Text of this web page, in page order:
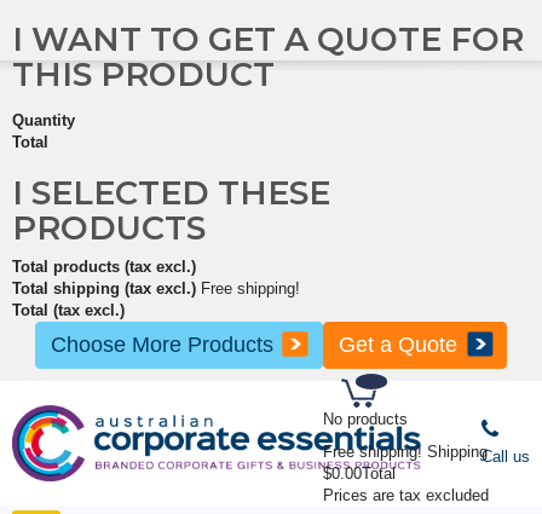
No products
Free shipping! Shipping
$0.00Total
Prices are tax excluded
I WANT TO GET A QUOTE FOR
THIS PRODUCT
Quantity
Total
I SELECTED THESE
PRODUCTS
Total products (tax excl.)
Total shipping (tax excl.) Free shipping!
Total (tax excl.)
Choose More Products Get a Quote
Call us